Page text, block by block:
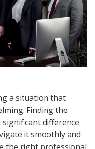
a situation that
Finding the
significant difference
it smoothly and
the right professional